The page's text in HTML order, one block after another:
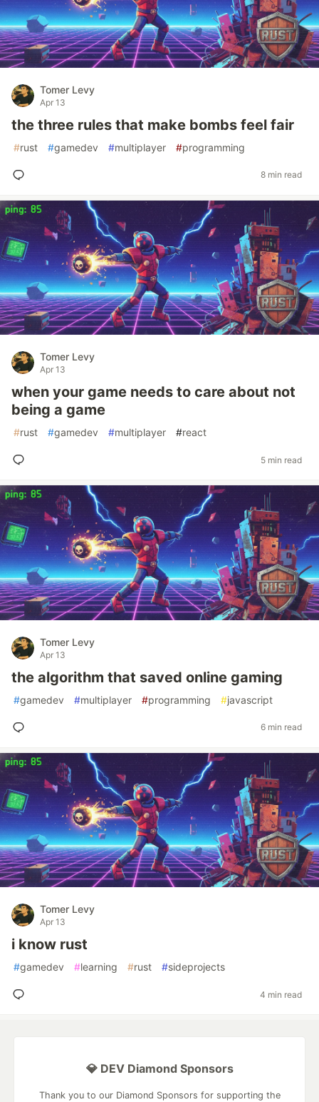
Tomer Levy
Apr 13
the three rules that make bombs feel fair
#rust #gamedev #multiplayer #programming
8 min read
Tomer Levy
Apr 13
when your game needs to care about not
being a game
#rust #gamedev #multiplayer #react
5 min read
Tomer Levy
Apr 13
the algorithm that saved online gaming
#gamedev #multiplayer #programming #javascript
6 min read
Tomer Levy
Apr 13
i know rust
#gamedev #learning #rust #sideprojects
4 min read
💎 DEV Diamond Sponsors
Thank you to our Diamond Sponsors for supporting the